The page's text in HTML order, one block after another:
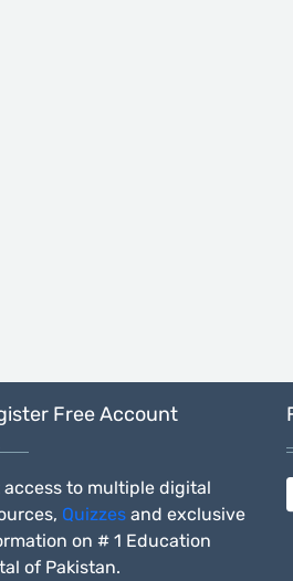
Free Account
access to multiple digital
Quizzes and exclusive
on # 1 Education
of Pakistan.